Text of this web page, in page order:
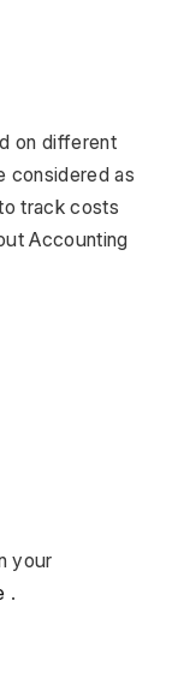
on different
considered as
track costs
Accounting
your
.